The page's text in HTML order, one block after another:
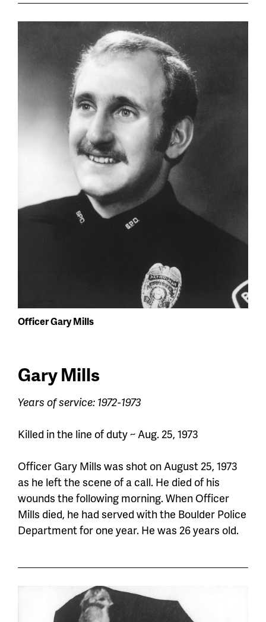
Officer Gary Mills
Gary Mills
Years of service: 1972-1973
Killed in the line of duty ~ Aug. 25, 1973
Officer Gary Mills was shot on August 25, 1973
as he left the scene of a call. He died of his
wounds the following morning.When Officer
Mills died, he had served with the Boulder Police
Department for one year. He was 26 years old.